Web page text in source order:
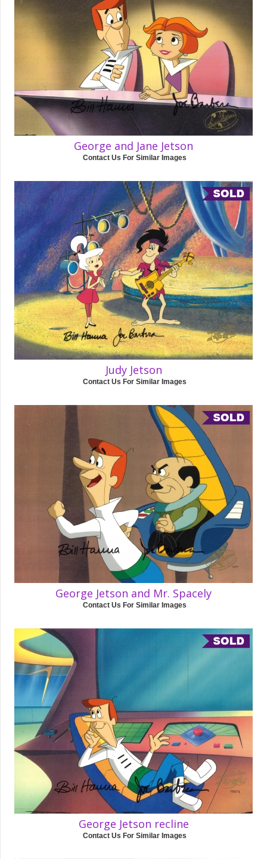
George and Jane Jetson
Contact Us For Similar Images
Judy Jetson
Contact Us For Similar Images
George Jetson and Mr. Spacely
Contact Us For Similar Images
George Jetson recline
Contact Us For Similar Images